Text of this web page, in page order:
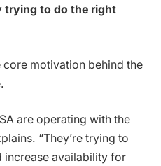
trying to do the right
motivation behind the
are operating with the
“They’re trying to
increase availability for